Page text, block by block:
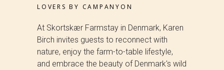
LOVERS BY CAMPANYON
At Skortskær Farmstay in Denmark, Karen
Birch invites guests to reconnect with
nature, enjoy the farm-to-table lifestyle,
and embrace the beauty of Denmark's wild